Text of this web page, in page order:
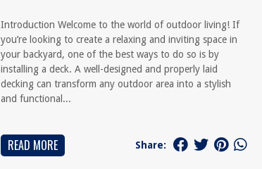
Introduction Welcome to the world of outdoor living! If
you’re looking to create a relaxing and inviting space in
your backyard, one of the best ways to do so is by
installing a deck. A well-designed and properly laid
decking can transform any outdoor area into a stylish
and functional...
READ MORE Share: